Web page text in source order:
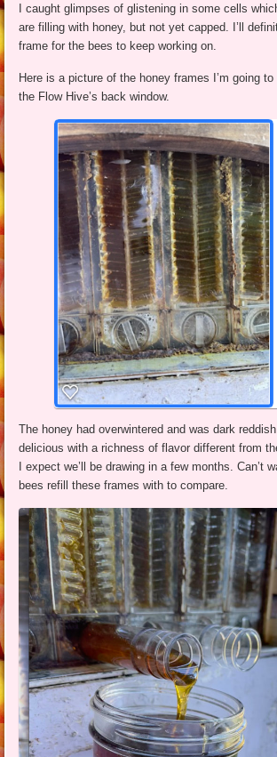
I caught glimpses of glistening in some cells
are filling with honey, but not yet capped. I’ll
frame for the bees to keep working on.
Here is a picture of the honey frames I’m going
the Flow Hive’s back window.
The honey had overwintered and was dark
delicious with a richness of flavor different from
I expect we’ll be drawing in a few months. Can’t
bees refill these frames with to compare.